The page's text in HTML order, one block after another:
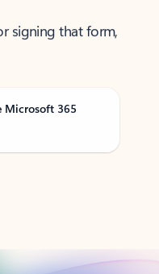
signing that form,
Microsoft 365